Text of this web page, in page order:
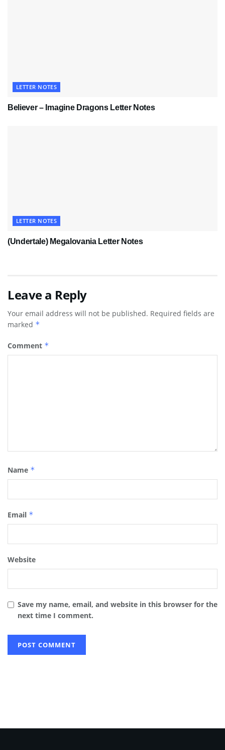
LETTER NOTES
Believer – Imagine Dragons Letter Notes
LETTER NOTES
(Undertale) Megalovania Letter Notes
Leave a Reply
Your email address will not be published. Required fields are
marked *
Comment *
Name *
Email *
Website
Save my name, email, and website in this browser for the
next time I comment.